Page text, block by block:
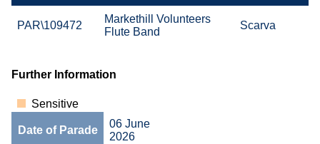
PAR\109472
Markethill Volunteers
Flute Band
Scarva
Further Information
Sensitive
Date of Parade
06 June
2026